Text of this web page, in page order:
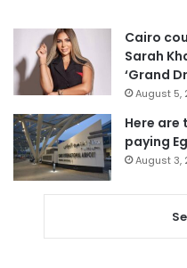
Cairo
Sarah
‘Grand
August 5,
Here
paying
August 3,